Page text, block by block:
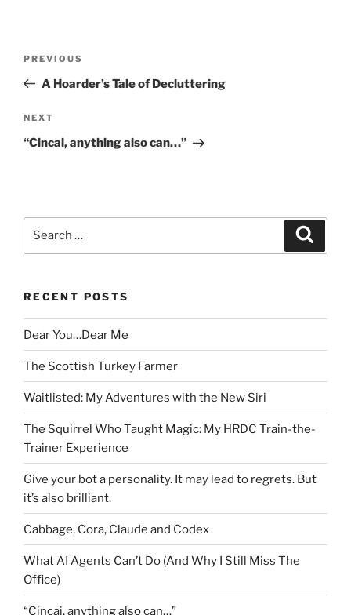
Previous
Post
PREVIOUS
A Hoarder’s Tale of Decluttering
Next
Post
NEXT
“Cincai, anything also can…”
RECENT POSTS
Dear You…Dear Me
The Scottish Turkey Farmer
Waitlisted: My Adventures with the New Siri
The Squirrel Who Taught Magic: My HRDC Train-the-
Trainer Experience
Give your bot a personality. It may lead to regrets. But
it’s also brilliant.
Cabbage, Cora, Claude and Codex
What AI Agents Can’t Do (And Why I Still Miss The
Office)
“Cincai, anything also can…”